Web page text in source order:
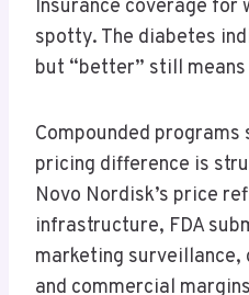
Insurance coverage for
spotty. The diabetes
but “better” still
Compounded
pricing difference is
Novo Nordisk’s price
infrastructure, FDA
marketing
and commercial